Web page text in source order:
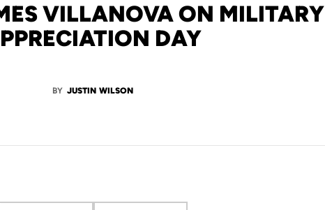
VILLANOVA ON MILITARY
DAY
BY JUSTIN WILSON